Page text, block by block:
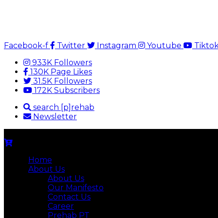
Facebook-f Twitter Instagram Youtube
933K Followers
130K Page Likes
31.5K Followers
172K Subscribers
search [p]rehab
Newsletter
Home
About Us
About Us
Our Manifesto
Contact Us
Career
Prehab PT